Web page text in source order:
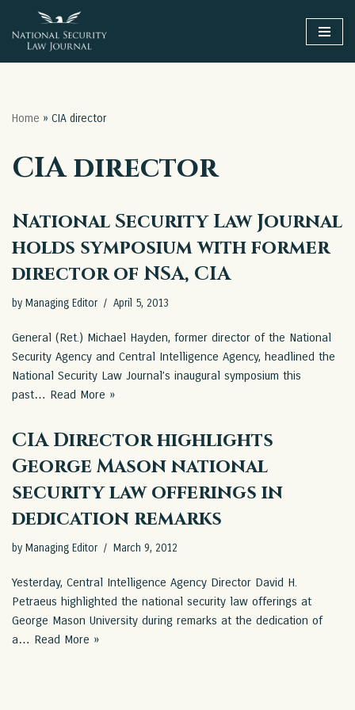
Skip
to
Home » CIA director
CIA director
National Security Law Journal
holds symposium with former
director of NSA, CIA
by Managing Editor April 5, 2013
General (Ret.) Michael Hayden, former director of the National
Security Agency and Central Intelligence Agency, headlined the
National Security Law Journal’s inaugural symposium this
past… Read More »
CIA Director highlights
George Mason national
security law offerings in
dedication remarks
by Managing Editor March 9, 2012
Yesterday, Central Intelligence Agency Director David H.
Petraeus highlighted the national security law offerings at
George Mason University during remarks at the dedication of
a… Read More »